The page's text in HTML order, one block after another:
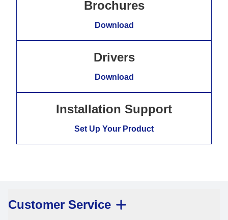
Brochures
Download
Drivers
Download
Installation Support
Set Up Your Product
Customer Service